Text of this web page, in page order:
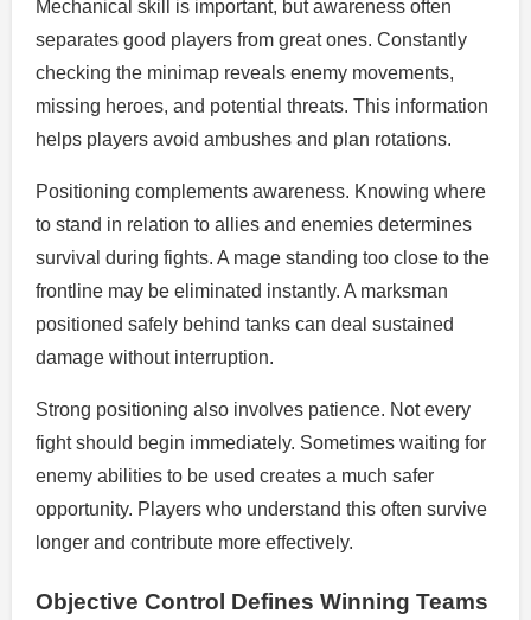
Mechanical skill is important, but awareness often
separates good players from great ones. Constantly
checking the minimap reveals enemy movements,
missing heroes, and potential threats. This information
helps players avoid ambushes and plan rotations.
Positioning complements awareness. Knowing where
to stand in relation to allies and enemies determines
survival during fights. A mage standing too close to the
frontline may be eliminated instantly. A marksman
positioned safely behind tanks can deal sustained
damage without interruption.
Strong positioning also involves patience. Not every
fight should begin immediately. Sometimes waiting for
enemy abilities to be used creates a much safer
opportunity. Players who understand this often survive
longer and contribute more effectively.
Objective Control Defines Winning Teams